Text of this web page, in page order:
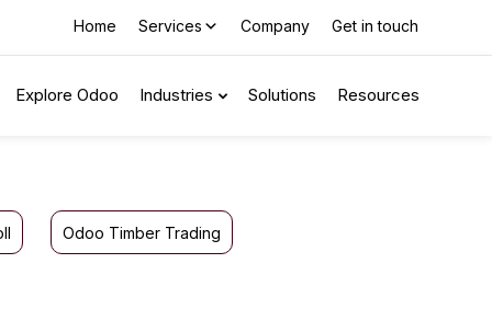
Home Services Company Get in touch
Explore Odoo Industries Solutions Resources
Odoo Timber Trading